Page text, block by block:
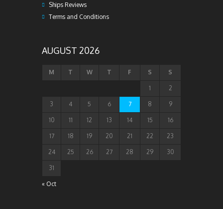
Ships Reviews
Terms and Conditions
AUGUST 2026
M T W T F S S
1 2
3 4 5 6 7 8 9
10 11 12 13 14 15 16
17 18 19 20 21 22 23
24 25 26 27 28 29 30
31
« Oct